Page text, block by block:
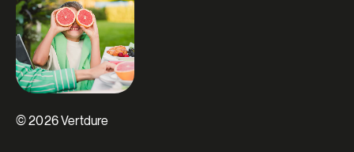
© 2026 Vertdure